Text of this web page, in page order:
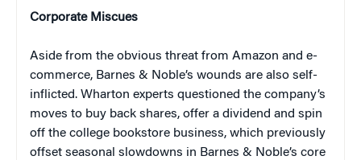
Corporate Miscues
Aside from the obvious threat from Amazon and e-
commerce, Barnes & Noble’s wounds are also self-
inflicted. Wharton experts questioned the company’s
moves to buy back shares, offer a dividend and spin
off the college bookstore business, which previously
offset seasonal slowdowns in Barnes & Noble’s core